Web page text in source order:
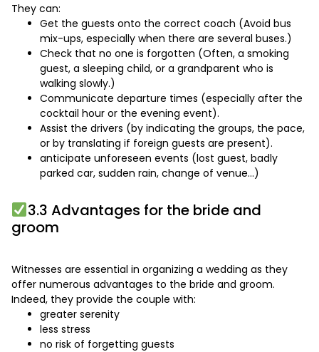
They can:
Get the guests onto the correct coach (Avoid bus
mix-ups, especially when there are several buses.)
Check that no one is forgotten (Often, a smoking
guest, a sleeping child, or a grandparent who is
walking slowly.)
Communicate departure times (especially after the
cocktail hour or the evening event).
Assist the drivers (by indicating the groups, the pace,
or by translating if foreign guests are present).
anticipate unforeseen events (lost guest, badly
parked car, sudden rain, change of venue…)
3.3 Advantages for the bride and
groom
Witnesses are essential in organizing a wedding as they
offer numerous advantages to the bride and groom.
Indeed, they provide the couple with:
greater serenity
less stress
no risk of forgetting guests